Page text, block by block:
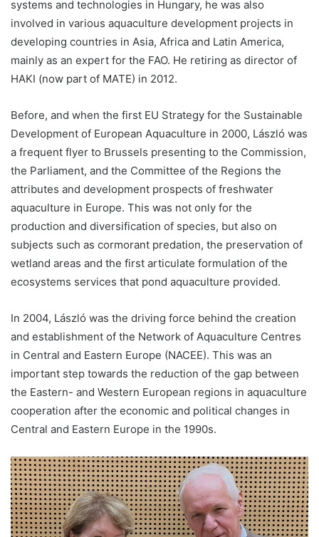
systems and technologies in Hungary, he was also
involved in various aquaculture development projects in
developing countries in Asia, Africa and Latin America,
mainly as an expert for the FAO. He retiring as director of
HAKI (now part of MATE) in 2012.
Before, and when the first EU Strategy for the Sustainable
Development of European Aquaculture in 2000, László was
a frequent flyer to Brussels presenting to the Commission,
the Parliament, and the Committee of the Regions the
attributes and development prospects of freshwater
aquaculture in Europe. This was not only for the
production and diversification of species, but also on
subjects such as cormorant predation, the preservation of
wetland areas and the first articulate formulation of the
ecosystems services that pond aquaculture provided.
In 2004, László was the driving force behind the creation
and establishment of the Network of Aquaculture Centres
in Central and Eastern Europe (NACEE). This was an
important step towards the reduction of the gap between
the Eastern- and Western European regions in aquaculture
cooperation after the economic and political changes in
Central and Eastern Europe in the 1990s.